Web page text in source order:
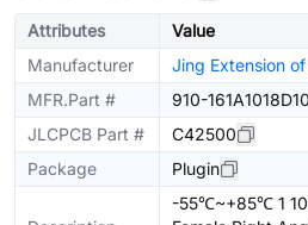
Attributes
Value
Manufacturer
Jing Extension
MFR.Part #
910-
JLCPCB Part #
C42500
Package
Plugin
-55℃~+85℃ 1